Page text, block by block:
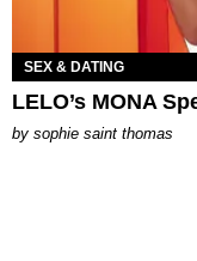
SEX & DATING
LELO’s MONA
by sophie saint thomas